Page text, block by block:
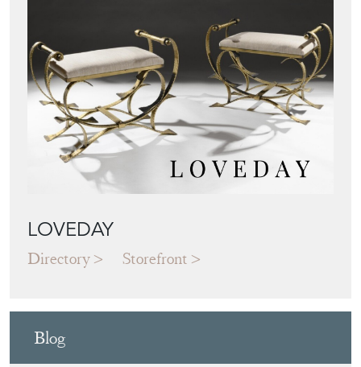
LOVEDAY
Directory Storefront
Blog